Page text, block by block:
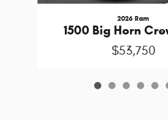
2026 Ram
1500 Big Horn
$53,750